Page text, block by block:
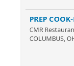
PREP
CMR
COLUMBUS,